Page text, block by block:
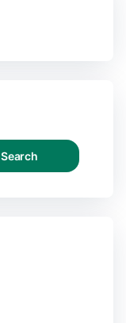
Search